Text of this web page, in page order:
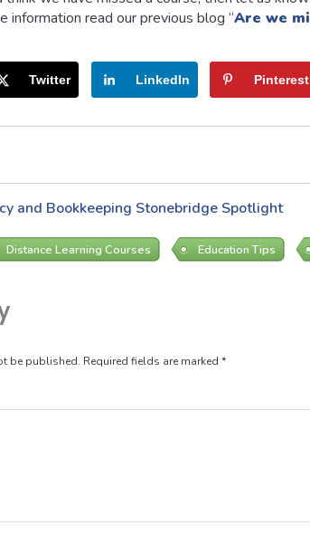
information read our previous blog “Are we
Twitter LinkedIn Pinterest
and Bookkeeping Stonebridge Spotlight
Distance Learning Courses Education Tips
be published. Required fields are marked *